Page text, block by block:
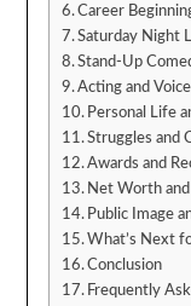
Career
Saturday Night
Stand-Up
Acting and
Personal Life
Struggles and
Awards and
Net Worth
Public Image
What’s Next
Conclusion
Frequently